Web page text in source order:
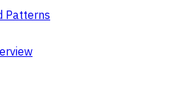
Patterns